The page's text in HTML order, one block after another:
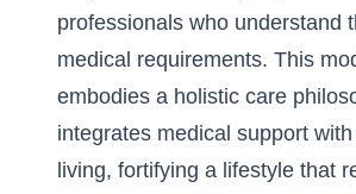
professionals who understand
medical requirements. This
embodies a holistic care
integrates medical support
living, fortifying a lifestyle that